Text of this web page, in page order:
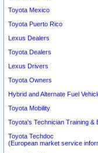
Toyota Mexico
Toyota Puerto Rico
Lexus Dealers
Toyota Dealers
Lexus Drivers
Toyota Owners
Hybrid and Alternate Fuel
Toyota Mobility
Toyota's Technician Training &
Toyota Techdoc
(European market service